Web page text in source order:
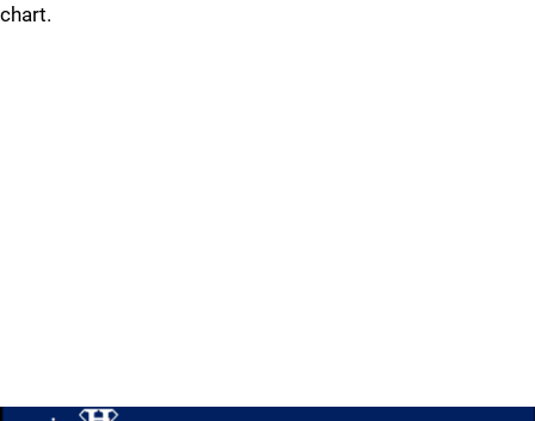
chart.